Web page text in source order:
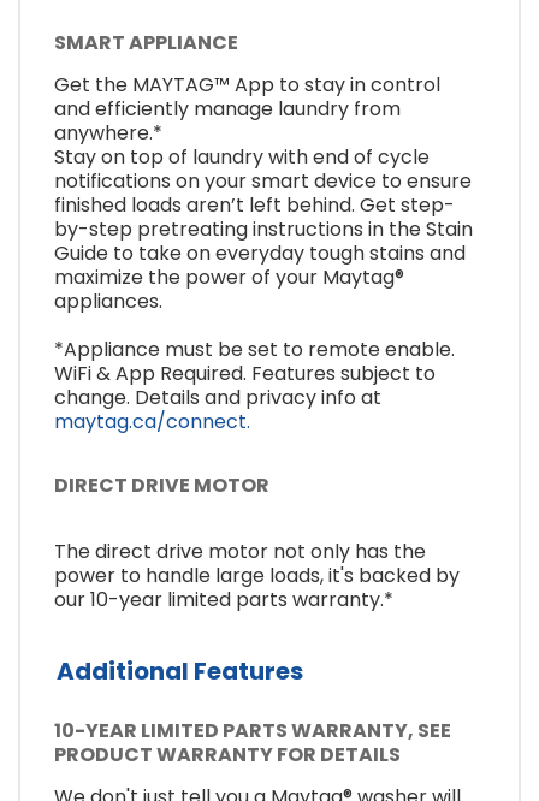
SMART APPLIANCE
Get the MAYTAG™ App to stay in control
and efficiently manage laundry from
anywhere.*
Stay on top of laundry with end of cycle
notifications on your smart device to ensure
finished loads aren’t left behind. Get step-
by-step pretreating instructions in the Stain
Guide to take on everyday tough stains and
maximize the power of your Maytag®
appliances.
*Appliance must be set to remote enable.
WiFi & App Required. Features subject to
change. Details and privacy info at
maytag.ca/connect.
DIRECT DRIVE MOTOR
The direct drive motor not only has the
power to handle large loads, it's backed by
our 10-year limited parts warranty.*
Additional Features
10-YEAR LIMITED PARTS WARRANTY, SEE
PRODUCT WARRANTY FOR DETAILS